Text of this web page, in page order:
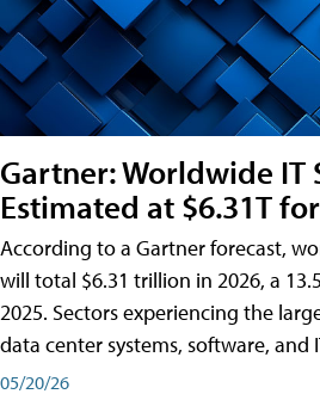
Gartner: Worldwide IT
Estimated at $6.31T
According to a Gartner forecast,
will total $6.31 trillion in 2026, a
2025. Sectors experiencing the
data center systems, software, and
05/20/26